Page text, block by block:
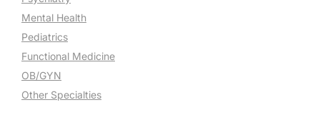
Mental Health
Pediatrics
Functional Medicine
OB/GYN
Other Specialties